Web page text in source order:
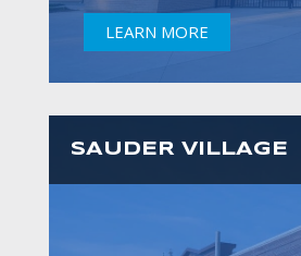
LEARN MORE
SAUDER VILLAGE